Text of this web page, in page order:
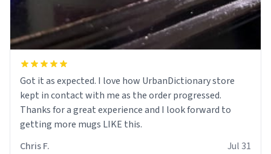
Got it as expected. I love how UrbanDictionary store
kept in contact with me as the order progressed.
Thanks for a great experience and I look forward to
getting more mugs LIKE this.
Chris F.
Jul 31